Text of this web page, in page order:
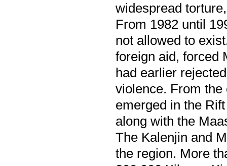
widespread
From 1982 until
not allowed to
foreign aid, forced
had earlier
violence. From the
emerged in the
along with the
The Kalenjin and
the region. More